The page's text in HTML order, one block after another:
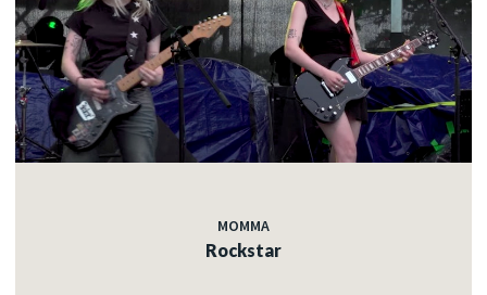
MOMMA
Rockstar